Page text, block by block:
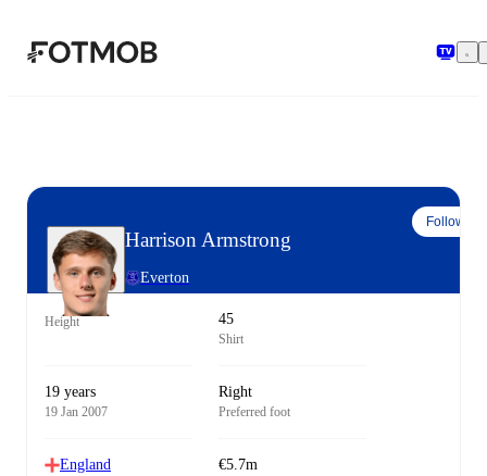
Harrison Armstrong
Everton
Follow
Height 45
Shirt
19 years
19 Jan 2007
Right
Preferred foot
England €5.7m